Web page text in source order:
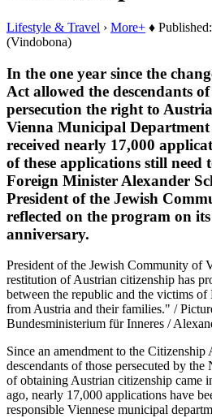
Lifestyle & Travel › More+ ♦
(Vindobona)
In the one year since the
Act allowed the descendants
persecution the right to
Vienna Municipal
received nearly 17,000
of these applications still need
Foreign Minister Alexander
President of the Jewish
reflected on the program on
anniversary.
President of the Jewish Community of
restitution of Austrian citizenship has
between the republic and the victims
from Austria and their families." /
Bundesministerium für Inneres /
Since an amendment to the
descendants of those persecuted by
of obtaining Austrian citizenship came
ago, nearly 17,000 applications have
responsible Viennese municipal